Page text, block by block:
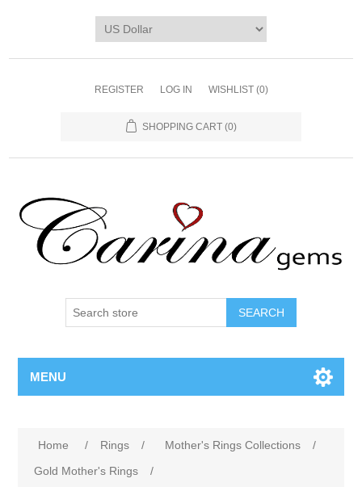
REGISTER LOG IN WISHLIST (0)
SHOPPING CART (0)
SEARCH
MENU
Home / Rings / Mother's Rings Collections
/
Gold Mother's Rings
/